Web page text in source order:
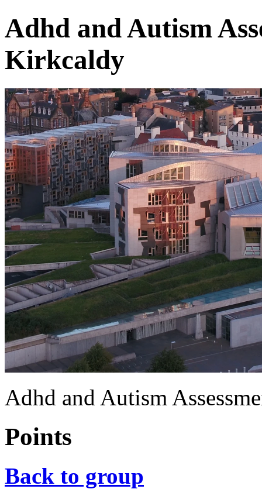
Adhd and Autism
Kirkcaldy
Adhd and Autism
Points
Back to group